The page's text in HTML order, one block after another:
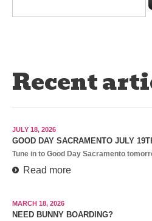
Recent
JULY 18, 2026
GOOD DAY SACRAMENTO JULY
Tune in to Good Day Sacramento
Read more
MARCH 18, 2026
NEED BUNNY BOARDING?